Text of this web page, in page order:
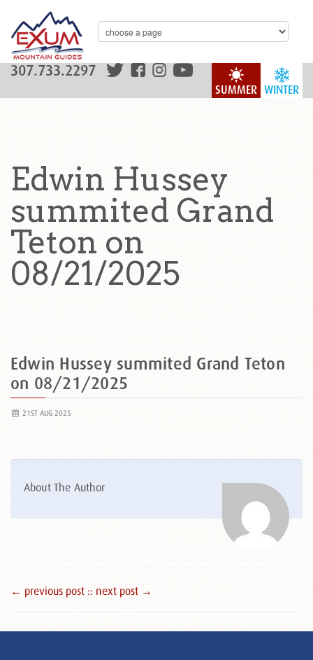
WINTER
SUMMER
307.733.2297
Edwin Hussey
summited Grand
Teton on
08/21/2025
Edwin Hussey summited Grand Teton
on 08/21/2025
21ST AUG 2025
About The Author
← previous post :: next post →